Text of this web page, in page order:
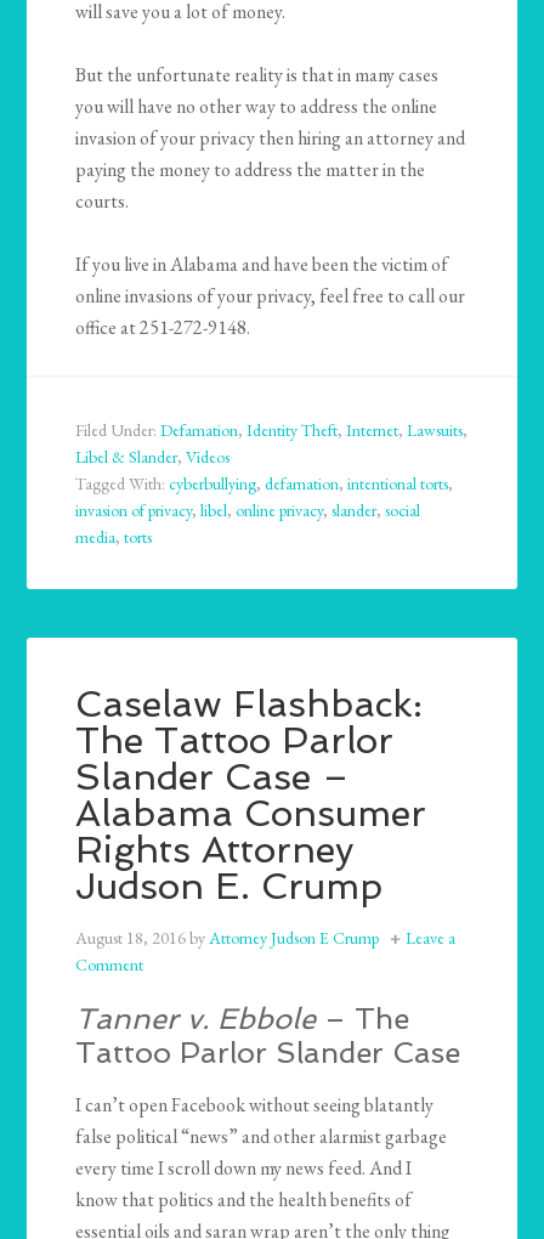
will save you a lot of money.
But the unfortunate reality is that in many cases
you will have no other way to address the online
invasion of your privacy then hiring an attorney and
paying the money to address the matter in the
courts.
If you live in Alabama and have been the victim of
online invasions of your privacy, feel free to call our
office at 251-272-9148.
Filed Under:Defamation,Identity Theft,Internet,Lawsuits,
Libel & Slander,Videos
Tagged With:cyberbullying,defamation,intentional torts,
invasion of privacy,libel,online privacy,slander,social
media,torts
Caselaw Flashback:
The Tattoo Parlor
Slander Case –
Alabama Consumer
Rights Attorney
Judson E. Crump
August 18, 2016byAttorney Judson E Crump
Leave a
Comment
Tanner v. Ebbole– The
Tattoo Parlor Slander Case
I can’t open Facebook without seeing blatantly
false political “news” and other alarmist garbage
every time I scroll down my news feed. And I
know that politics and the health benefits of
essential oils and saran wrap aren’t the only thing